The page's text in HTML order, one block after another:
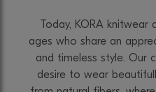
Today, KORA knitwear
ages who share an
and timeless style. Our
desire to wear